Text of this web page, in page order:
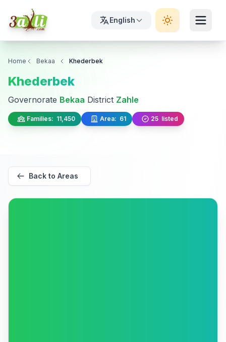
English
Home Bekaa Khederbek
Khederbek
Governorate Bekaa District Zahle
Families: 11,450 Area: 61 25 listed
Back to Areas